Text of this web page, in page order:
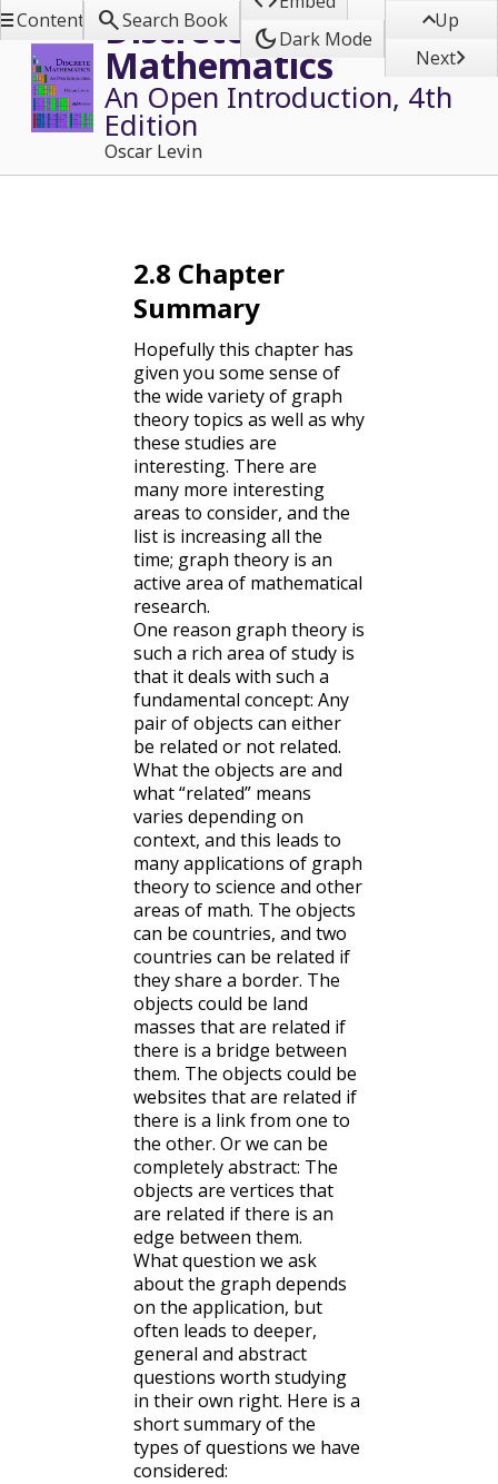
Discrete
Mathematics
An Open Introduction, 4th
Edition
Oscar Levin
Contents Search Book
dark_modeDark Mode
Up
Next
2.8 Chapter
Summary
Hopefully this chapter has
given you some sense of
the wide variety of graph
theory topics as well as why
these studies are
interesting. There are
many more interesting
areas to consider, and the
list is increasing all the
time; graph theory is an
active area of mathematical
research.
One reason graph theory is
such a rich area of study is
that it deals with such a
fundamental concept: Any
pair of objects can either
be related or not related.
What the objects are and
what “related” means
varies depending on
context, and this leads to
many applications of graph
theory to science and other
areas of math. The objects
can be countries, and two
countries can be related if
they share a border. The
objects could be land
masses that are related if
there is a bridge between
them. The objects could be
websites that are related if
there is a link from one to
the other. Or we can be
completely abstract: The
objects are vertices that
are related if there is an
edge between them.
What question we ask
about the graph depends
on the application, but
often leads to deeper,
general and abstract
questions worth studying
in their own right. Here is a
short summary of the
types of questions we have
considered: